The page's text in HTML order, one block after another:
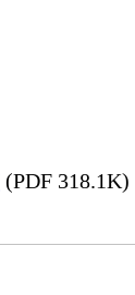
(PDF 318.1K)